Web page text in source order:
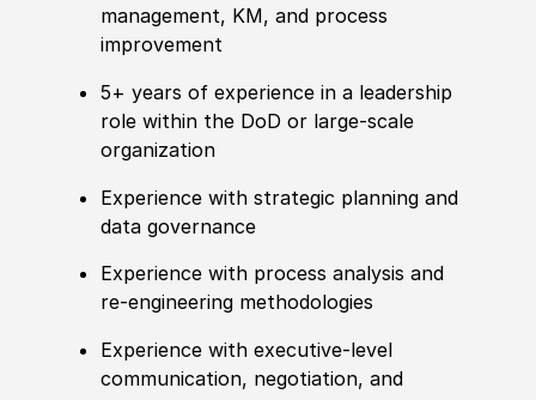
management, KM, and process
improvement
5+ years ofexperience in a leadership
role within the DoD or large-scale
organization
Experience with strategic planning and
data governance
Experience with process analysis and
re‑engineering methodologies
Experience with executive-level
communication, negotiation, and